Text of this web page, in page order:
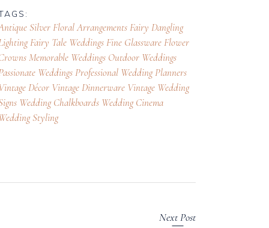
Silver Floral Arrangements Fairy Dangling
Fairy Tale Weddings Fine Glassware Flower
Memorable Weddings Outdoor Weddings
Weddings Professional Wedding Planners
Décor Vintage Dinnerware Vintage Wedding
Wedding Chalkboards Wedding Cinema
Styling
Next Post